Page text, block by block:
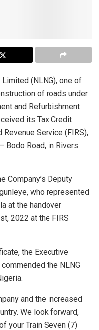
(NLNG), one of
of roads under
and Refurbishment
its Tax Credit
Service (FIRS),
Bodo Road, in Rivers
Company’s Deputy
who represented
at the handover
2022 at the FIRS
the Executive
commended the NLNG
and the increased
We look forward,
your Train Seven (7)